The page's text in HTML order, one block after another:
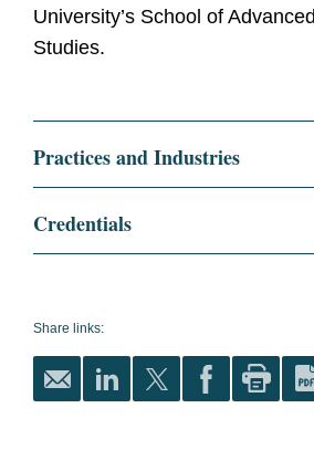
University’s School of
Studies.
Practices and Industries
Regulatory and Public Policy
National Security
Litigation and Investigations
Credentials
1995
Share links: